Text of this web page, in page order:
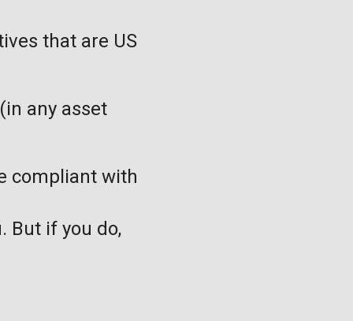
that are US
any asset
compliant with
But if you do,